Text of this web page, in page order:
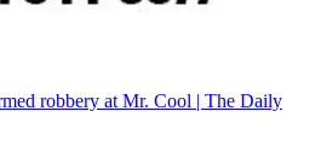
robbery at Mr. Cool | The Daily